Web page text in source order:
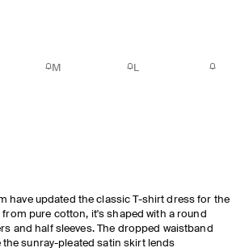
M L
have updated the classic T-shirt dress for the
pure cotton, it's shaped with a round
and half sleeves. The dropped waistband
the sunray-pleated satin skirt lends